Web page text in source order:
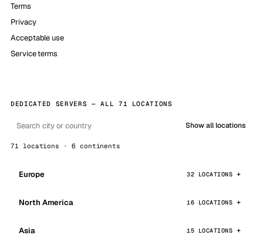
Terms
Privacy
Acceptable use
Service terms
DEDICATED SERVERS — ALL 71 LOCATIONS
Show all locations
71 locations · 6 continents
Europe 32 LOCATIONS
North America 16 LOCATIONS
Asia 15 LOCATIONS